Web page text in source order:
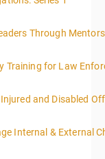
Through
Training for Law
and Disabled
Internal & External